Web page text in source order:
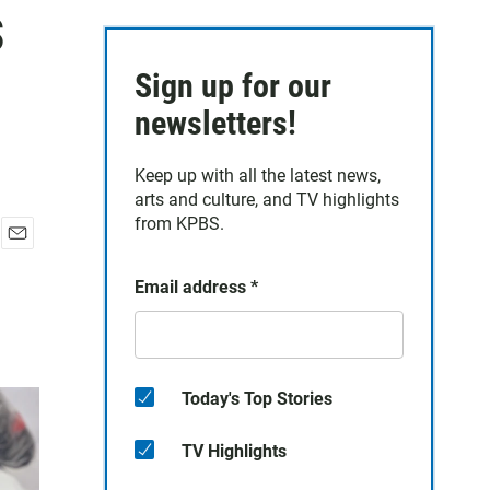
Sign up for our
newsletters!
Keep up with all the latest news,
arts and culture, and TV highlights
from KPBS.
Email address *
Today's Top Stories
TV Highlights